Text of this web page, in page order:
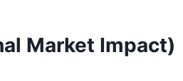
Market Impact)